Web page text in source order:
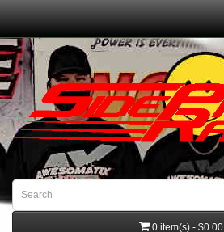
0 item(s) - $0.00